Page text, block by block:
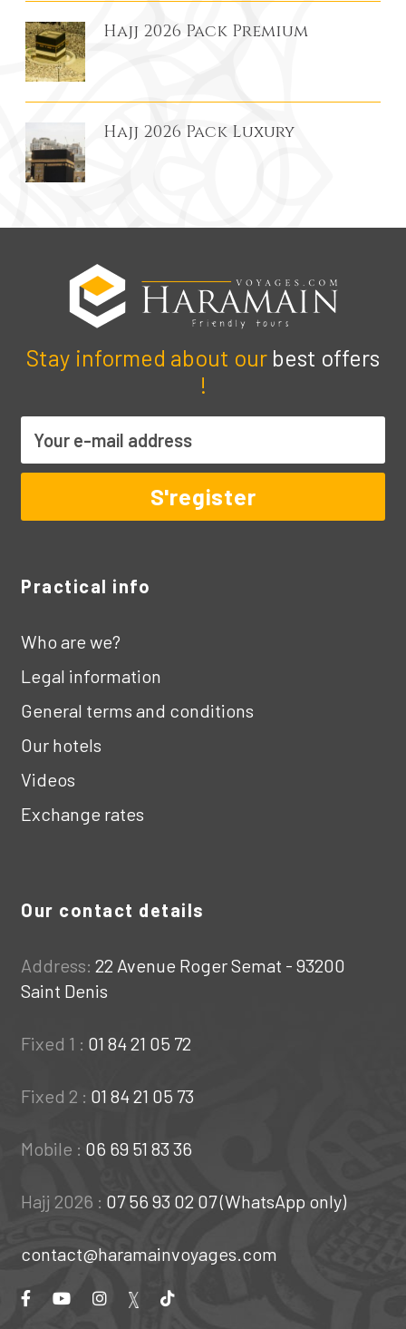
Hajj 2026 Pack Premium
Hajj 2026 Pack Luxury
Stay informed about our best offers
!
Practical info
Who are we?
Legal information
General terms and conditions
Our hotels
Videos
Exchange rates
Our contact details
Address: 22 Avenue Roger Semat - 93200
Saint Denis
Fixed 1 : 01 84 21 05 72
Fixed 2 : 01 84 21 05 73
Mobile : 06 69 51 83 36
Hajj 2026 : 07 56 93 02 07 (WhatsApp only)
contact@haramainvoyages.com